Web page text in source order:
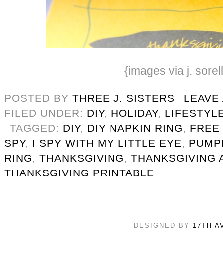
{images via j.
POSTED BY THREE J. SISTERS
LEAVE
FILED UNDER: DIY, HOLIDAY,
TAGGED: DIY, DIY NAPKIN RING, FREE
SPY, I SPY WITH MY LITTLE EYE,
RING, THANKSGIVING, THANKSGIVING
THANKSGIVING PRINTABLE
DESIGNED BY 17TH